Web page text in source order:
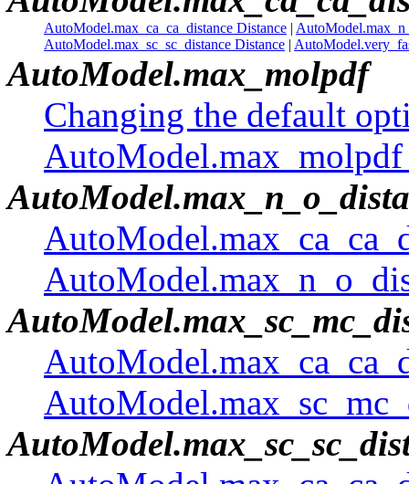
AutoModel.max_ca_ca_distance Distance |
AutoModel.max_sc_sc_distance Distance |
AutoModel.max_molpdf
Changing the default